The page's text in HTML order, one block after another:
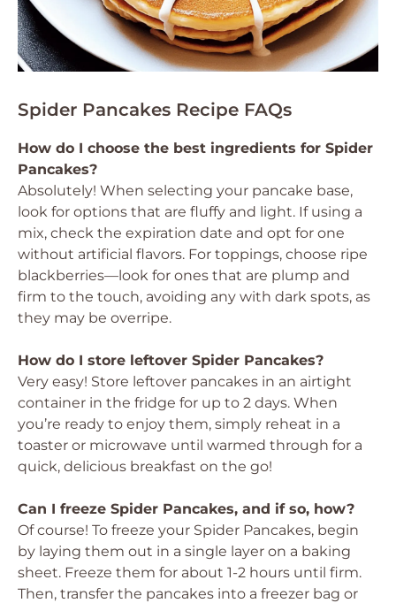
Spider Pancakes Recipe FAQs
How do I choose the best ingredients for Spider
Pancakes?
Absolutely! When selecting your pancake base,
look for options that are fluffy and light. If using a
mix, check the expiration date and opt for one
without artificial flavors. For toppings, choose ripe
blackberries—look for ones that are plump and
firm to the touch, avoiding any with dark spots, as
they may be overripe.
How do I store leftover Spider Pancakes?
Very easy! Store leftover pancakes in an airtight
container in the fridge for up to 2 days. When
you’re ready to enjoy them, simply reheat in a
toaster or microwave until warmed through for a
quick, delicious breakfast on the go!
Can I freeze Spider Pancakes, and if so, how?
Of course! To freeze your Spider Pancakes, begin
by laying them out in a single layer on a baking
sheet. Freeze them for about 1-2 hours until firm.
Then, transfer the pancakes into a freezer bag or